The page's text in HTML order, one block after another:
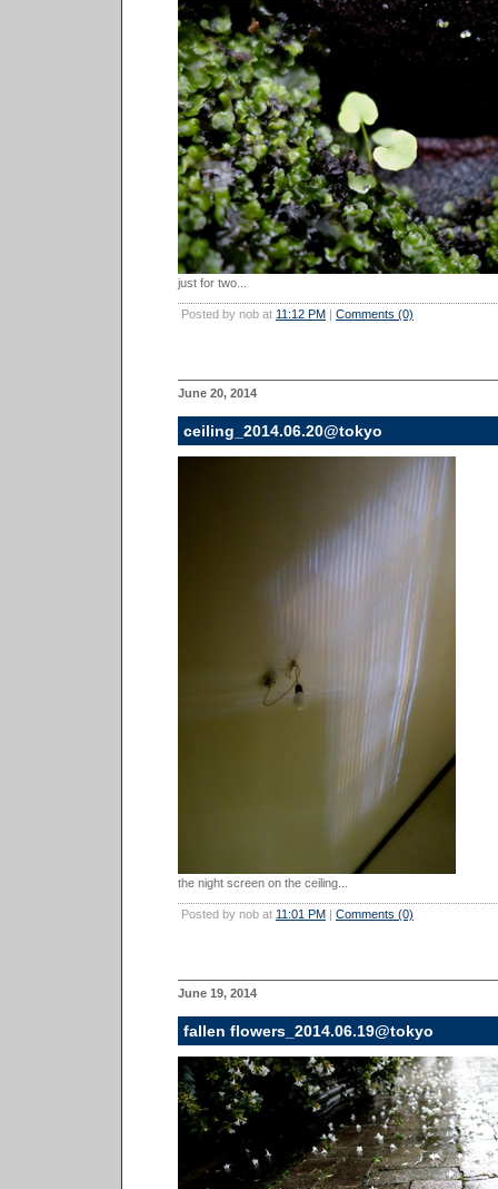
just for two...
Posted by nob at 11:12 PM | Comments (0)
June 20, 2014
ceiling_2014.06.20@tokyo
the night screen on the ceiling...
Posted by nob at 11:01 PM | Comments (0)
June 19, 2014
fallen flowers_2014.06.19@tokyo